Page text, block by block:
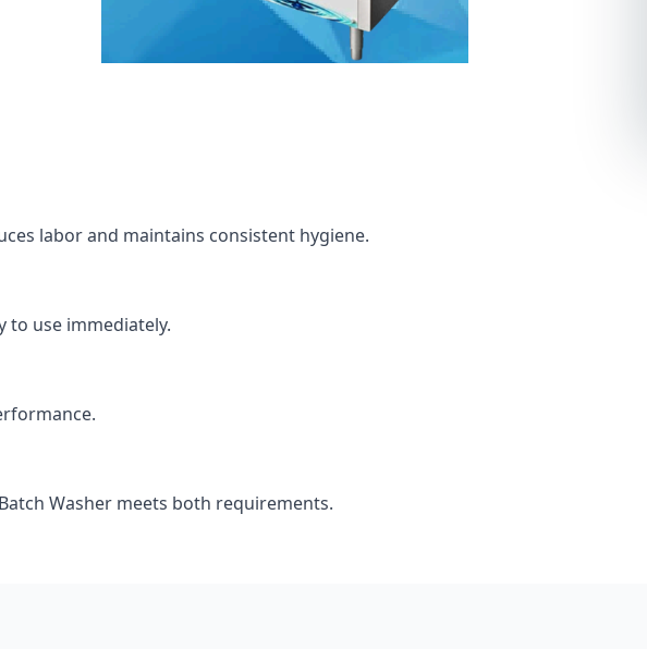
labor and maintains consistent hygiene.
to use immediately.
Washer meets both requirements.